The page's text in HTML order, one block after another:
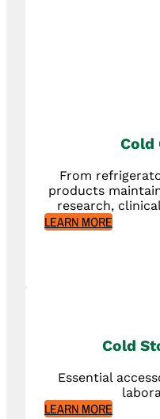
Cold
From
products
research,
LEARN MORE
Cold
Essential
LEARN MORE